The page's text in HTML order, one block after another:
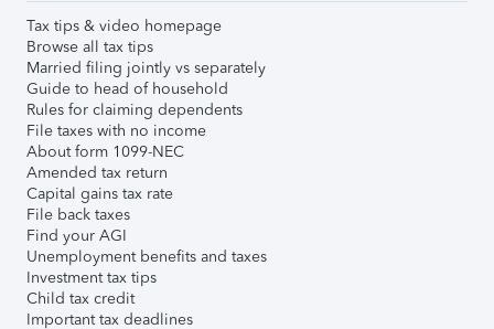
Tax tips & video homepage
Browse all tax tips
Married filing jointly vs separately
Guide to head of household
Rules for claiming dependents
File taxes with no income
About form 1099-NEC
Amended tax return
Capital gains tax rate
File back taxes
Find your AGI
Unemployment benefits and taxes
Investment tax tips
Child tax credit
Important tax deadlines